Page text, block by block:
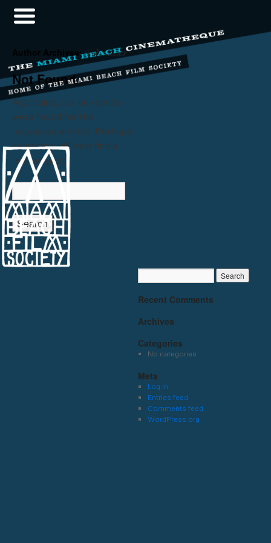
Author Archives:webmaster
Not Found
Apologies, but no results
were found for the
requested archive. Perhaps
searching will help find a
related post.
Recent Comments
Archives
Categories
No categories
Meta
Log in
Entries feed
Comments feed
WordPress.org